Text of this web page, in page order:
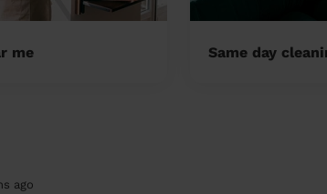
me Same day
ago